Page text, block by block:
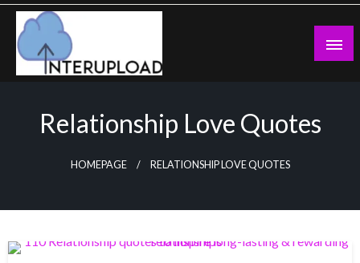
Skip
content
Relationship Love Quotes
HOMEPAGE RELATIONSHIP LOVE QUOTES